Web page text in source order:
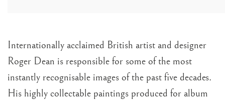
Internationally acclaimed British artist and designer
Roger Dean is responsible for some of the most
instantly recognisable images of the past five decades.
His highly collectable paintings produced for album